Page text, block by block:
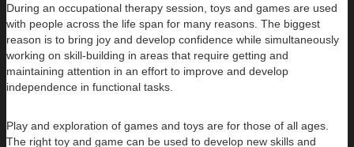
During an occupational therapy session, toys and games are used
with people across the life span for many reasons. The biggest
reason is to bring joy and develop confidence while simultaneously
working on skill-building in areas that require getting and
maintaining attention in an effort to improve and develop
independence in functional tasks.
Play and exploration of games and toys are for those of all ages.
The right toy and game can be used to develop new skills and